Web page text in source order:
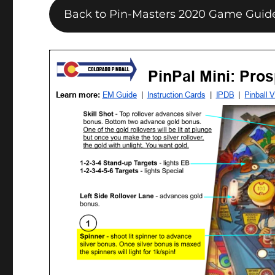
Back to Pin-Masters 2020 Game